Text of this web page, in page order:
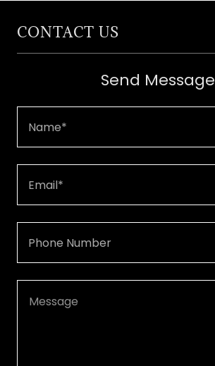
CONTACT US
Send Message
Name*
Email*
Phone Number